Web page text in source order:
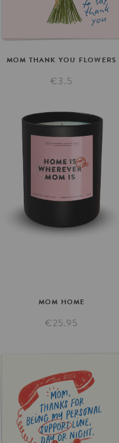
MOM THANK YOU FLOWERS
€3.5
MOM HOME
€25.95